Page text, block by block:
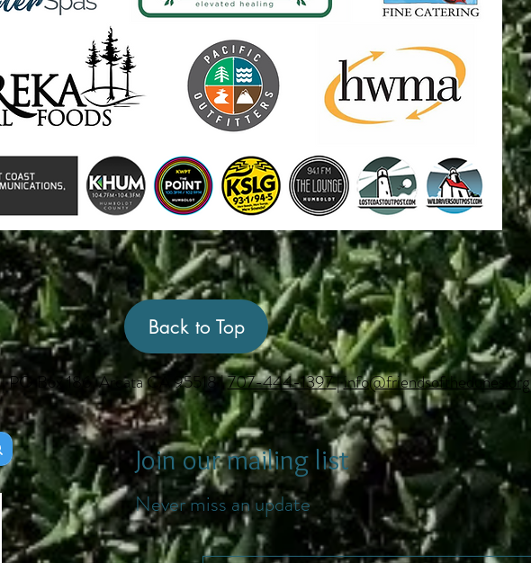
Back to Top
| PO Box 186, Arcata CA 95518 |707-444-1397|info@friendsofthedunes.org
Join our mailing list
Never miss an update